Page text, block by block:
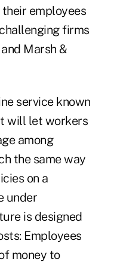
employees
firms
Marsh &
service known
will let workers
among
the same way
on a
under
is designed
Employees
money to